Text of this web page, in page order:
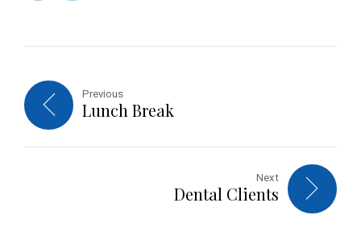
Previous
Lunch Break
Next
Dental Clients